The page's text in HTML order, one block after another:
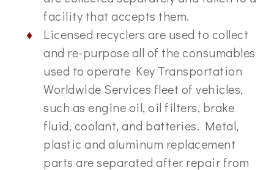
facility that accepts them.
Licensed recyclers are used to collect
and re-purpose all of the consumables
used to operate Key Transportation
Worldwide Services fleet of vehicles,
such as engine oil, oil filters, brake
fluid, coolant, and batteries. Metal,
plastic and aluminum replacement
parts are separated after repair from